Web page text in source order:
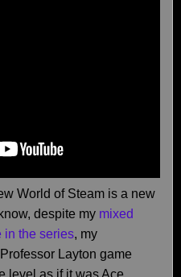
World of Steam is a new
despite my mixed
in the series, my
Layton game
level as if it was Ace